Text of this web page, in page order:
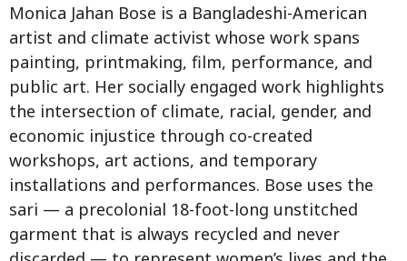
Monica Jahan Bose is a Bangladeshi-American
artist and climate activist whose work spans
painting, printmaking, film, performance, and
public art. Her socially engaged work highlights
the intersection of climate, racial, gender, and
economic injustice through co-created
workshops, art actions, and temporary
installations and performances. Bose uses the
sari — a precolonial 18-foot-long unstitched
garment that is always recycled and never